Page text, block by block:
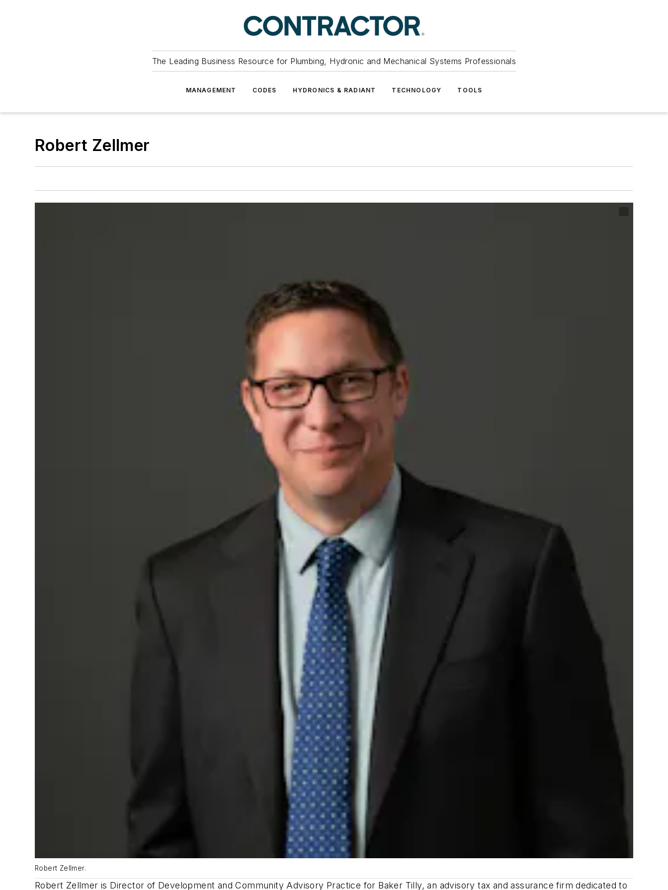
The Leading Business Resource for Plumbing, Hydronic and Mechanical Systems Professionals
MANAGEMENT CODES HYDRONICS & RADIANT TECHNOLOGY TOOLS
Robert Zellmer
Robert Zellmer.
Robert Zellmer is Director of Development and Community Advisory Practice for Baker Tilly, an advisory tax and assurance firm dedicated to